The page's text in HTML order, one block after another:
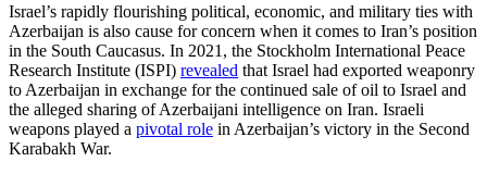
Israel’s rapidly flourishing political, eco­nomic, and military ties with
Azerbaijan is also cause for concern when it comes to Iran’s position
in the South Caucasus. In 2021, the Stockholm International Peace
Research Institute (ISPI) revealed that Israel had exported weaponry
to Azerbaijan in exchange for the continued sale of oil to Israel and
the alleged sharing of Azerbaijani intelligence on Iran. Israeli
weapons played a pivotal role in Azerbaijan’s victory in the Second
Karabakh War.